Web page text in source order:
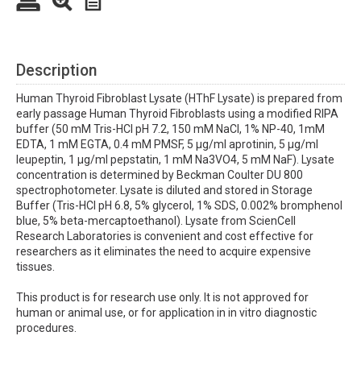
Description
Human Thyroid Fibroblast Lysate (HThF Lysate) is prepared from
early passage Human Thyroid Fibroblasts using a modified RIPA
buffer (50 mM Tris-HCl pH 7.2, 150 mM NaCl, 1% NP-40, 1mM
EDTA, 1 mM EGTA, 0.4 mM PMSF, 5 µg/ml aprotinin, 5 µg/ml
leupeptin, 1 µg/ml pepstatin, 1 mM Na3VO4, 5 mM NaF). Lysate
concentration is determined by Beckman Coulter DU 800
spectrophotometer. Lysate is diluted and stored in Storage
Buffer (Tris-HCl pH 6.8, 5% glycerol, 1% SDS, 0.002% bromphenol
blue, 5% beta-mercaptoethanol). Lysate from ScienCell
Research Laboratories is convenient and cost effective for
researchers as it eliminates the need to acquire expensive
tissues.
This product is for research use only. It is not approved for
human or animal use, or for application in in vitro diagnostic
procedures.